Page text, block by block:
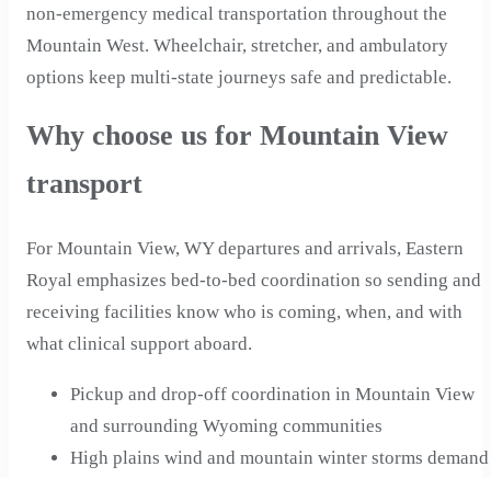
non-emergency medical transportation throughout the
Mountain West. Wheelchair, stretcher, and ambulatory
options keep multi-state journeys safe and predictable.
Why choose us for Mountain View
transport
For Mountain View, WY departures and arrivals, Eastern
Royal emphasizes bed-to-bed coordination so sending and
receiving facilities know who is coming, when, and with
what clinical support aboard.
Pickup and drop-off coordination in Mountain View
and surrounding Wyoming communities
High plains wind and mountain winter storms demand